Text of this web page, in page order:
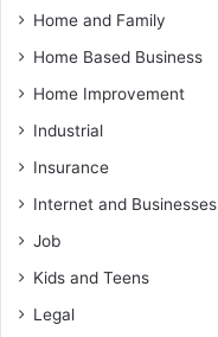
Home and Family
Home Based Business
Home Improvement
Industrial
Insurance
Internet and Businesses
Job
Kids and Teens
Legal